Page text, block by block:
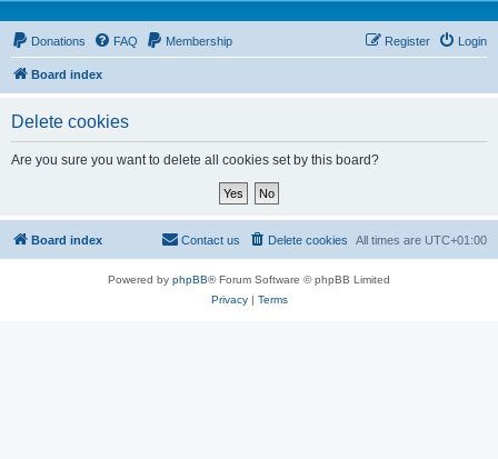
Donations FAQ Membership Login
Register
Board index
Delete cookies
Are you sure you want to delete all cookies set by this board?
Board index All times are UTC+01:00
Delete cookies
Contact us
Powered by phpBB® Forum Software © phpBB Limited
Privacy| Terms